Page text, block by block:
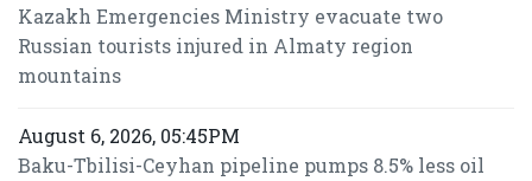
Kazakh Emergencies Ministry evacuate two
Russian tourists injured in Almaty region
mountains
August 6, 2026, 05:45PM
Baku-Tbilisi-Ceyhan pipeline pumps 8.5% less oil